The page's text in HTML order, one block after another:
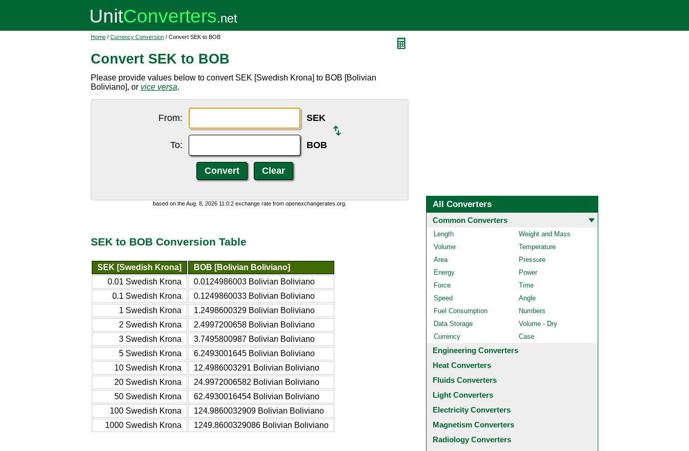
Home / Currency Conversion / Convert SEK to BOB
Convert SEK to BOB
Please provide values below to convert SEK [Swedish Krona] to BOB [Bolivian
Boliviano], or vice versa.
From: SEK
To: BOB
based on the Aug. 8, 2026 11:0:2 exchange rate from openexchangerates.org.
SEK to BOB Conversion Table
SEK [Swedish Krona]
BOB [Bolivian Boliviano]
0.01 Swedish Krona
0.0124986003 Bolivian Boliviano
0.1 Swedish Krona
0.1249860033 Bolivian Boliviano
1 Swedish Krona
1.2498600329 Bolivian Boliviano
2 Swedish Krona
2.4997200658 Bolivian Boliviano
3 Swedish Krona
3.7495800987 Bolivian Boliviano
5 Swedish Krona
6.2493001645 Bolivian Boliviano
10 Swedish Krona
12.4986003291 Bolivian Boliviano
20 Swedish Krona
24.9972006582 Bolivian Boliviano
50 Swedish Krona
62.4930016454 Bolivian Boliviano
100 Swedish Krona
124.9860032909 Bolivian Boliviano
1000 Swedish Krona
1249.8600329086 Bolivian Boliviano
All Converters
Common Converters
Length
Weight and Mass
Volume
Temperature
Area
Pressure
Energy
Power
Force
Time
Speed
Angle
Fuel Consumption
Numbers
Data Storage
Volume - Dry
Currency
Case
Engineering Converters
Heat Converters
Fluids Converters
Light Converters
Electricity Converters
Magnetism Converters
Radiology Converters